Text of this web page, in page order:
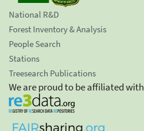
National R&D
Forest Inventory & Analysis
People Search
Stations
Treesearch Publications
We are proud to be affiliated